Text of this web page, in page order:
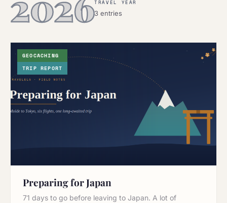
TRAVEL YEAR
3 entries
GEOCACHING
TRIP REPORT
Preparing for Japan
71 days to go before leaving to Japan. A lot of